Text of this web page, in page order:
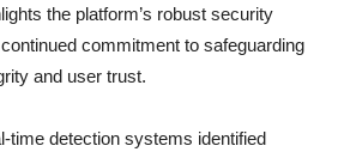
the platform’s robust security
commitment to safeguarding
and user trust.
time detection systems identified